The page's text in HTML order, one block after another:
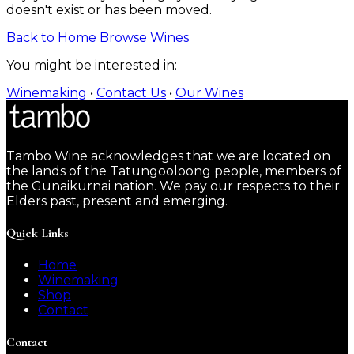
doesn't exist or has been moved.
Back to Home Browse Wines
You might be interested in:
Winemaking • Contact Us • Our Wines
Tambo Wine acknowledges that we are located on
the lands of the Tatungooloong people, members of
the Gunaikurnai nation. We pay our respects to their
Elders past, present and emerging.
Quick Links
Home
Winemaking
Shop
Contact
Contact